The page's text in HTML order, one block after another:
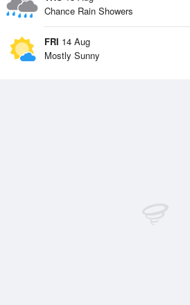
Chance Rain Showers
FRI 14 Aug
Mostly Sunny